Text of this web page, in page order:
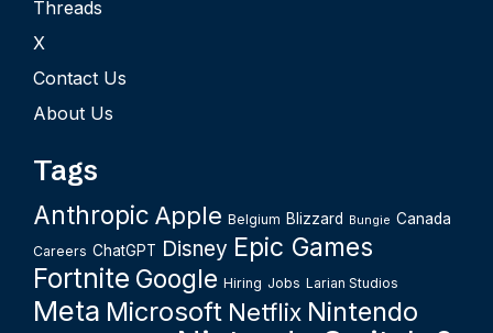
Threads
X
Contact Us
About Us
Tags
Anthropic Apple Belgium Blizzard Bungie Canada
Careers ChatGPT Disney Epic Games
Fortnite Google Hiring Jobs Larian Studios
Meta Microsoft Netflix Nintendo